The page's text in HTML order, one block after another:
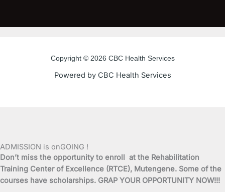
c
k
-
i
t
t
u
t
u
s
t
a
a
m
Copyright © 2026 CBC Health Services
Powered by CBC Health Services
ADMISSION is onGOING !
Don’t miss the opportunity to enroll at the Rehabilitation
Training Center of Excellence (RTCE), Mutengene. Some of the
courses have scholarships. GRAP YOUR OPPORTUNITY NOW!!!